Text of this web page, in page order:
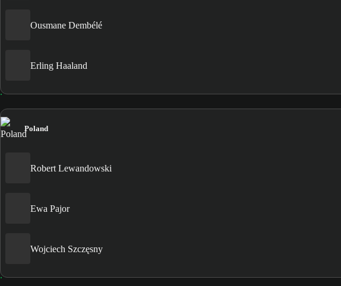
Ousmane Dembélé
Erling Haaland
Poland
Robert Lewandowski
Ewa Pajor
Wojciech Szczęsny